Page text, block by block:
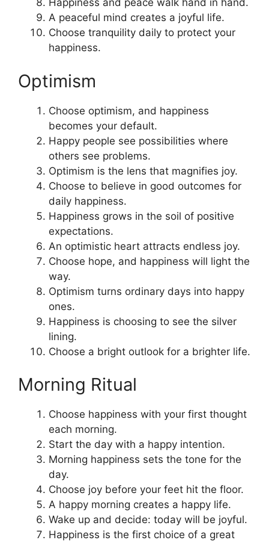
Happiness and peace walk hand in hand.
A peaceful mind creates a joyful life.
Choose tranquility daily to protect your
happiness.
Optimism
Choose optimism, and happiness
becomes your default.
Happy people see possibilities where
others see problems.
Optimism is the lens that magnifies joy.
Choose to believe in good outcomes for
daily happiness.
Happiness grows in the soil of positive
expectations.
An optimistic heart attracts endless joy.
Choose hope, and happiness will light the
way.
Optimism turns ordinary days into happy
ones.
Happiness is choosing to see the silver
lining.
Choose a bright outlook for a brighter life.
Morning Ritual
Choose happiness with your first thought
each morning.
Start the day with a happy intention.
Morning happiness sets the tone for the
day.
Choose joy before your feet hit the floor.
A happy morning creates a happy life.
Wake up and decide: today will be joyful.
Happiness is the first choice of a great